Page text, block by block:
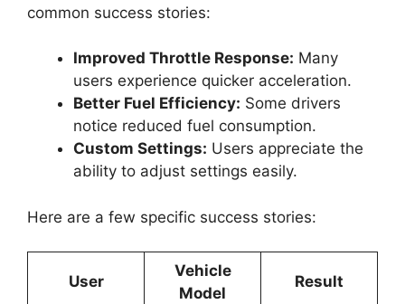
common success stories:
Improved Throttle Response: Many
users experience quicker acceleration.
Better Fuel Efficiency: Some drivers
notice reduced fuel consumption.
Custom Settings: Users appreciate the
ability to adjust settings easily.
Here are a few specific success stories:
User
Vehicle
Model
Result